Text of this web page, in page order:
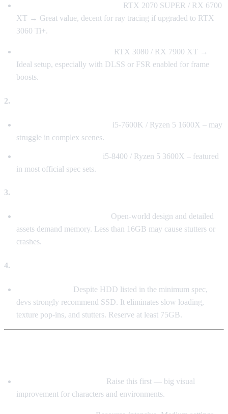
RTX 2070 SUPER / RX 6700
XT → Great value, decent for ray tracing if upgraded to RTX
3060 Ti+.
RTX 3080 / RX 7900 XT →
Ideal setup, especially with DLSS or FSR enabled for frame
boosts.
2.
i5-7600K / Ryzen 5 1600X – may
struggle in complex scenes.
i5-8400 / Ryzen 5 3600X – featured
in most official spec sets.
3.
Open-world design and detailed
assets demand memory. Less than 16GB may cause stutters or
crashes.
4.
Despite HDD listed in the minimum spec,
devs strongly recommend SSD. It eliminates slow loading,
texture pop-ins, and stutters. Reserve at least 75GB.
Raise this first — big visual
improvement for characters and environments.